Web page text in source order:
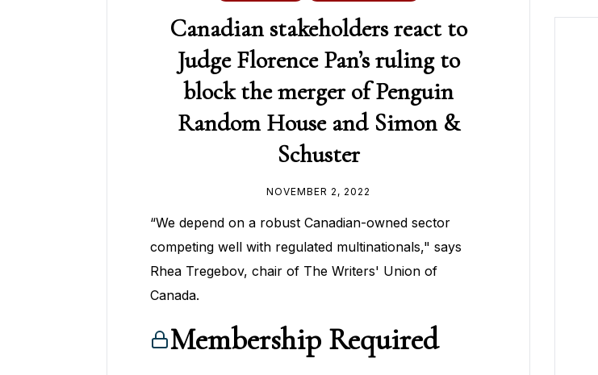
Canadian stakeholders react to
Judge Florence Pan’s ruling to
block the merger of Penguin
Random House and Simon &
Schuster
NOVEMBER 2, 2022
“We depend on a robust Canadian-owned sector
competing well with regulated multinationals," says
Rhea Tregebov, chair of The Writers' Union of
Canada.
Membership Required